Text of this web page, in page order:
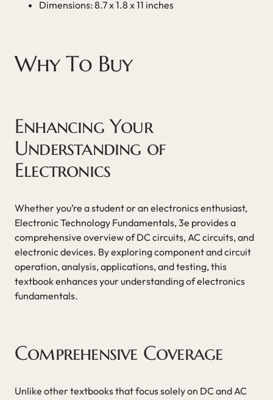
Dimensions: 8.7 x 1.8 x 11 inches
Why To Buy
Enhancing Your
Understanding of
Electronics
Whether you’re a student or an electronics enthusiast,
Electronic Technology Fundamentals, 3e provides a
comprehensive overview of DC circuits, AC circuits, and
electronic devices. By exploring component and circuit
operation, analysis, applications, and testing, this
textbook enhances your understanding of electronics
fundamentals.
Comprehensive Coverage
Unlike other textbooks that focus solely on DC and AC